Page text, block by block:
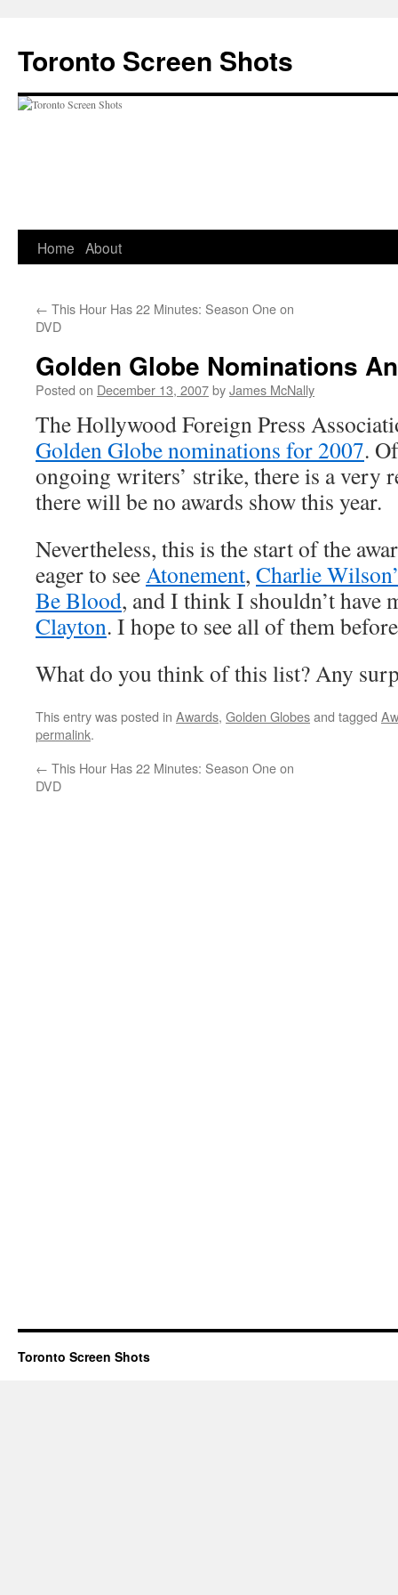
content
Toronto Screen Shots
Home About
← This Hour Has 22 Minutes: Season One on
DVD
Golden Globe Nominations
Posted on December 13, 2007byJames McNally
The Hollywood Foreign Press
Golden Globe nominations for 2007.
ongoing writers’ strike, there is a very
there will be no awards show this year.
Nevertheless, this is the start of the
eager to seeAtonement, Charlie
Be Blood, and I think I shouldn’t have
Clayton. I hope to see all of them
What do you think of this list? Any
This entry was posted in Awards, Golden Globesand tagged
permalink.
← This Hour Has 22 Minutes: Season One on
DVD
Toronto Screen Shots